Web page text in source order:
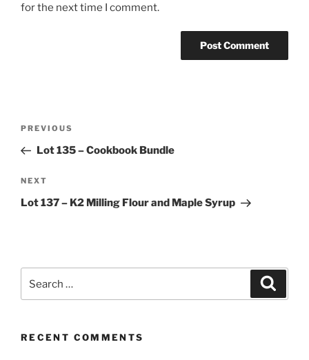
for the next time I comment.
Previous
Post
PREVIOUS
Lot 135 – Cookbook Bundle
Next
Post
NEXT
Lot 137 – K2 Milling Flour and Maple Syrup
RECENT COMMENTS